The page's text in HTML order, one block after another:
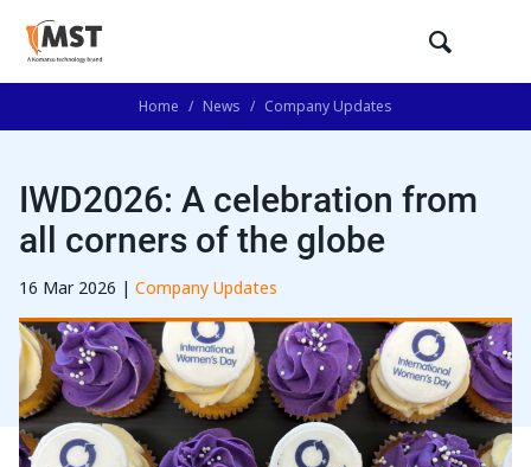
Home / News / Company Updates
IWD2026: A celebration from
all corners of the globe
16 Mar 2026 | Company Updates